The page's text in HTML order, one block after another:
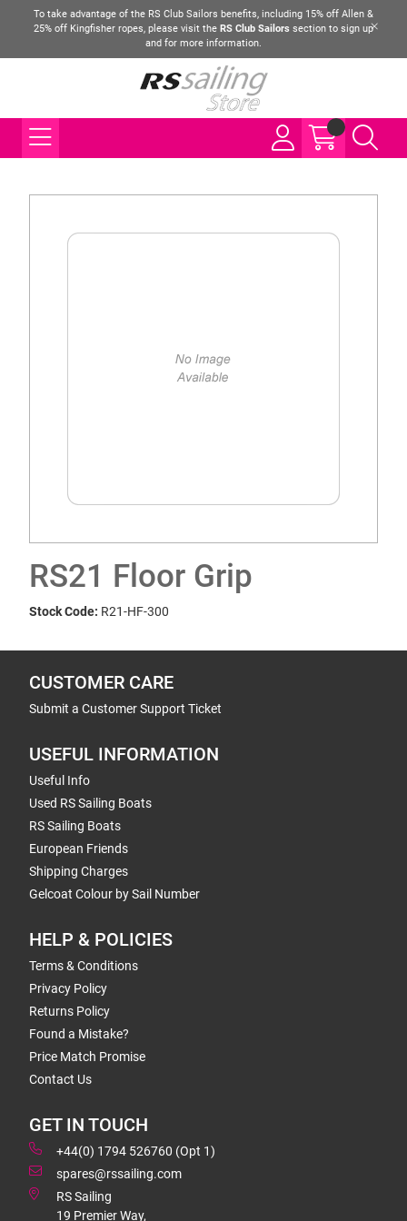
To take advantage of the RS Club Sailors benefits, including 15% off Allen &
25% off Kingfisher ropes, please visit the RS Club Sailors section to sign up
and for more information.
RS21 Floor Grip
Stock Code: R21-HF-300
CUSTOMER CARE
Submit a Customer Support Ticket
USEFUL INFORMATION
Useful Info
Used RS Sailing Boats
RS Sailing Boats
European Friends
Shipping Charges
Gelcoat Colour by Sail Number
HELP & POLICIES
Terms & Conditions
Privacy Policy
Returns Policy
Found a Mistake?
Price Match Promise
Contact Us
GET IN TOUCH
+44(0) 1794 526760 (Opt 1)
spares@rssailing.com
RS Sailing
19 Premier Way,